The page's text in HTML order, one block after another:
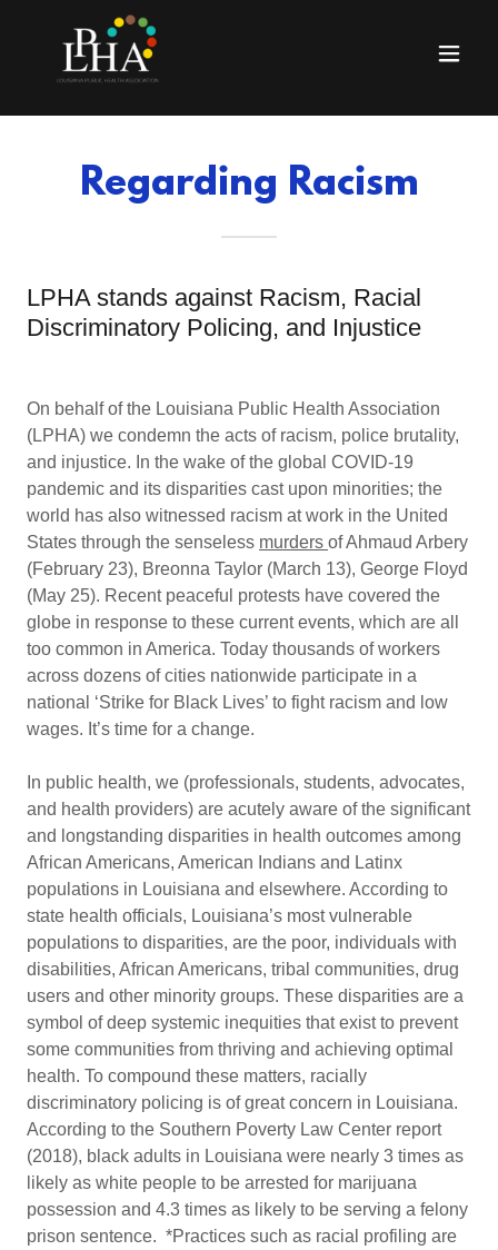
Regarding Racism
LPHA stands against Racism, Racial
Discriminatory Policing, and Injustice
On behalf of the Louisiana Public Health Association
(LPHA) we condemn the acts of racism, police brutality,
and injustice. In the wake of the global COVID-19
pandemic and its disparities cast upon minorities; the
world has also witnessed racism at work in the United
States through the senseless murders of Ahmaud Arbery
(February 23), Breonna Taylor (March 13), George Floyd
(May 25). Recent peaceful protests have covered the
globe in response to these current events, which are all
too common in America. Today thousands of workers
across dozens of cities nationwide participate in a
national ‘Strike for Black Lives’ to fight racism and low
wages. It’s time for a change.
In public health, we (professionals, students, advocates,
and health providers) are acutely aware of the significant
and longstanding disparities in health outcomes among
African Americans, American Indians and Latinx
populations in Louisiana and elsewhere. According to
state health officials, Louisiana’s most vulnerable
populations to disparities, are the poor, individuals with
disabilities, African Americans, tribal communities, drug
users and other minority groups. These disparities are a
symbol of deep systemic inequities that exist to prevent
some communities from thriving and achieving optimal
health. To compound these matters, racially
discriminatory policing is of great concern in Louisiana.
According to the Southern Poverty Law Center report
(2018), black adults in Louisiana were nearly 3 times as
likely as white people to be arrested for marijuana
possession and 4.3 times as likely to be serving a felony
prison sentence. *Practices such as racial profiling are